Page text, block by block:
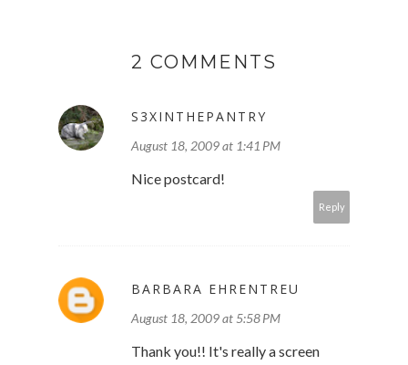
2 COMMENTS
S3XINTHEPANTRY
August 18, 2009 at 1:41 PM
Nice postcard!
Reply
BARBARA EHRENTREU
August 18, 2009 at 5:58 PM
Thank you!! It's really a screen